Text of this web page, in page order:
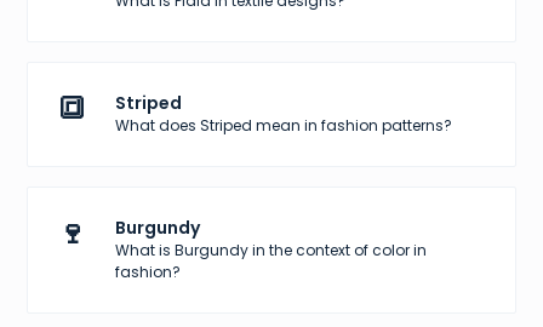
🔳 Striped
What does Striped mean in fashion patterns?
🍷 Burgundy
What is Burgundy in the context of color in
fashion?